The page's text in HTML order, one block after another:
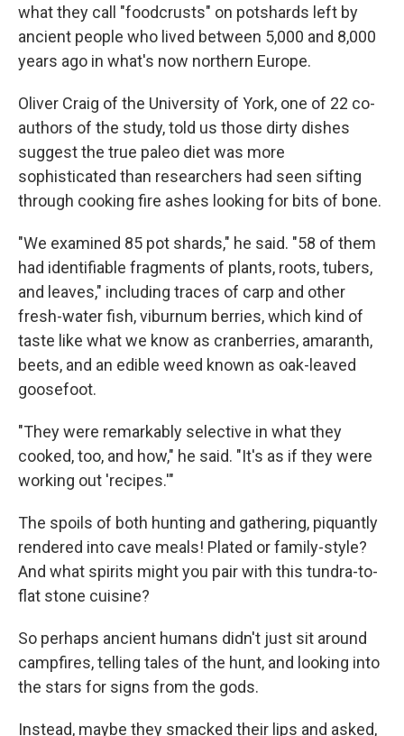
what they call "foodcrusts" on potshards left by
ancient people who lived between 5,000 and 8,000
years ago in what's now northern Europe.
Oliver Craig of the University of York, one of 22 co-
authors of the study, told us those dirty dishes
suggest the true paleo diet was more
sophisticated than researchers had seen sifting
through cooking fire ashes looking for bits of bone.
"We examined 85 pot shards," he said. "58 of them
had identifiable fragments of plants, roots, tubers,
and leaves," including traces of carp and other
fresh-water fish, viburnum berries, which kind of
taste like what we know as cranberries, amaranth,
beets, and an edible weed known as oak-leaved
goosefoot.
"They were remarkably selective in what they
cooked, too, and how," he said. "It's as if they were
working out 'recipes.'"
The spoils of both hunting and gathering, piquantly
rendered into cave meals! Plated or family-style?
And what spirits might you pair with this tundra-to-
flat stone cuisine?
So perhaps ancient humans didn't just sit around
campfires, telling tales of the hunt, and looking into
the stars for signs from the gods.
Instead, maybe they smacked their lips and asked,